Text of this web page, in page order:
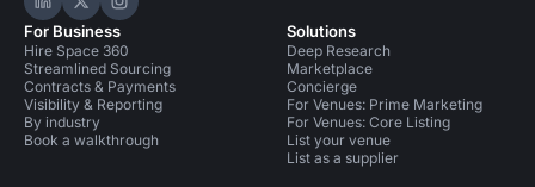
Hire Space on LinkedIn
Hire Space on X
Hire Space on Instagram
For Business
Hire Space 360
Streamlined Sourcing
Contracts & Payments
Visibility & Reporting
By industry
Book a walkthrough
Solutions
Deep Research
Marketplace
Concierge
For Venues: Prime Marketing
For Venues: Core Listing
List your venue
List as a supplier